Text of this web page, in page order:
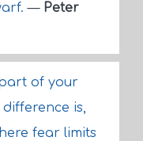
— Peter
of your
is,
fear limits